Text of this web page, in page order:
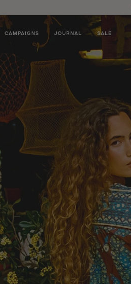
CAMPAIGNS JOURNAL SALE